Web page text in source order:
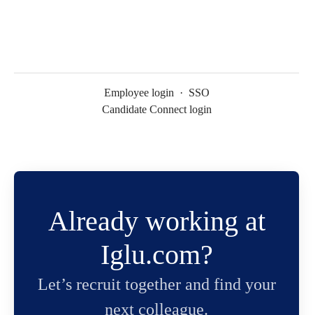
Employee login · SSO
Candidate Connect login
Already working at
Iglu.com?
Let’s recruit together and find your
next colleague.